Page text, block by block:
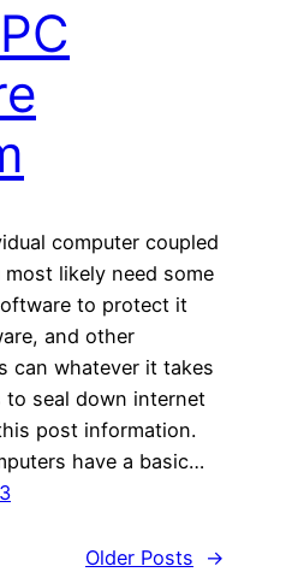
computer coupled
likely need some
to protect it
and other
can whatever it takes
seal down internet
post information.
have a basic…
Older Posts →